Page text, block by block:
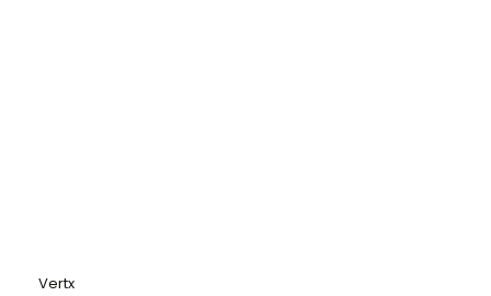
Vertx